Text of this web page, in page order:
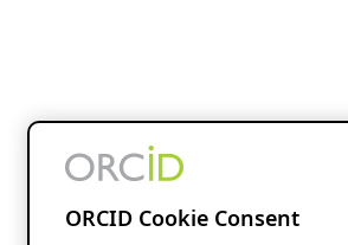
ORCID Cookie Consent